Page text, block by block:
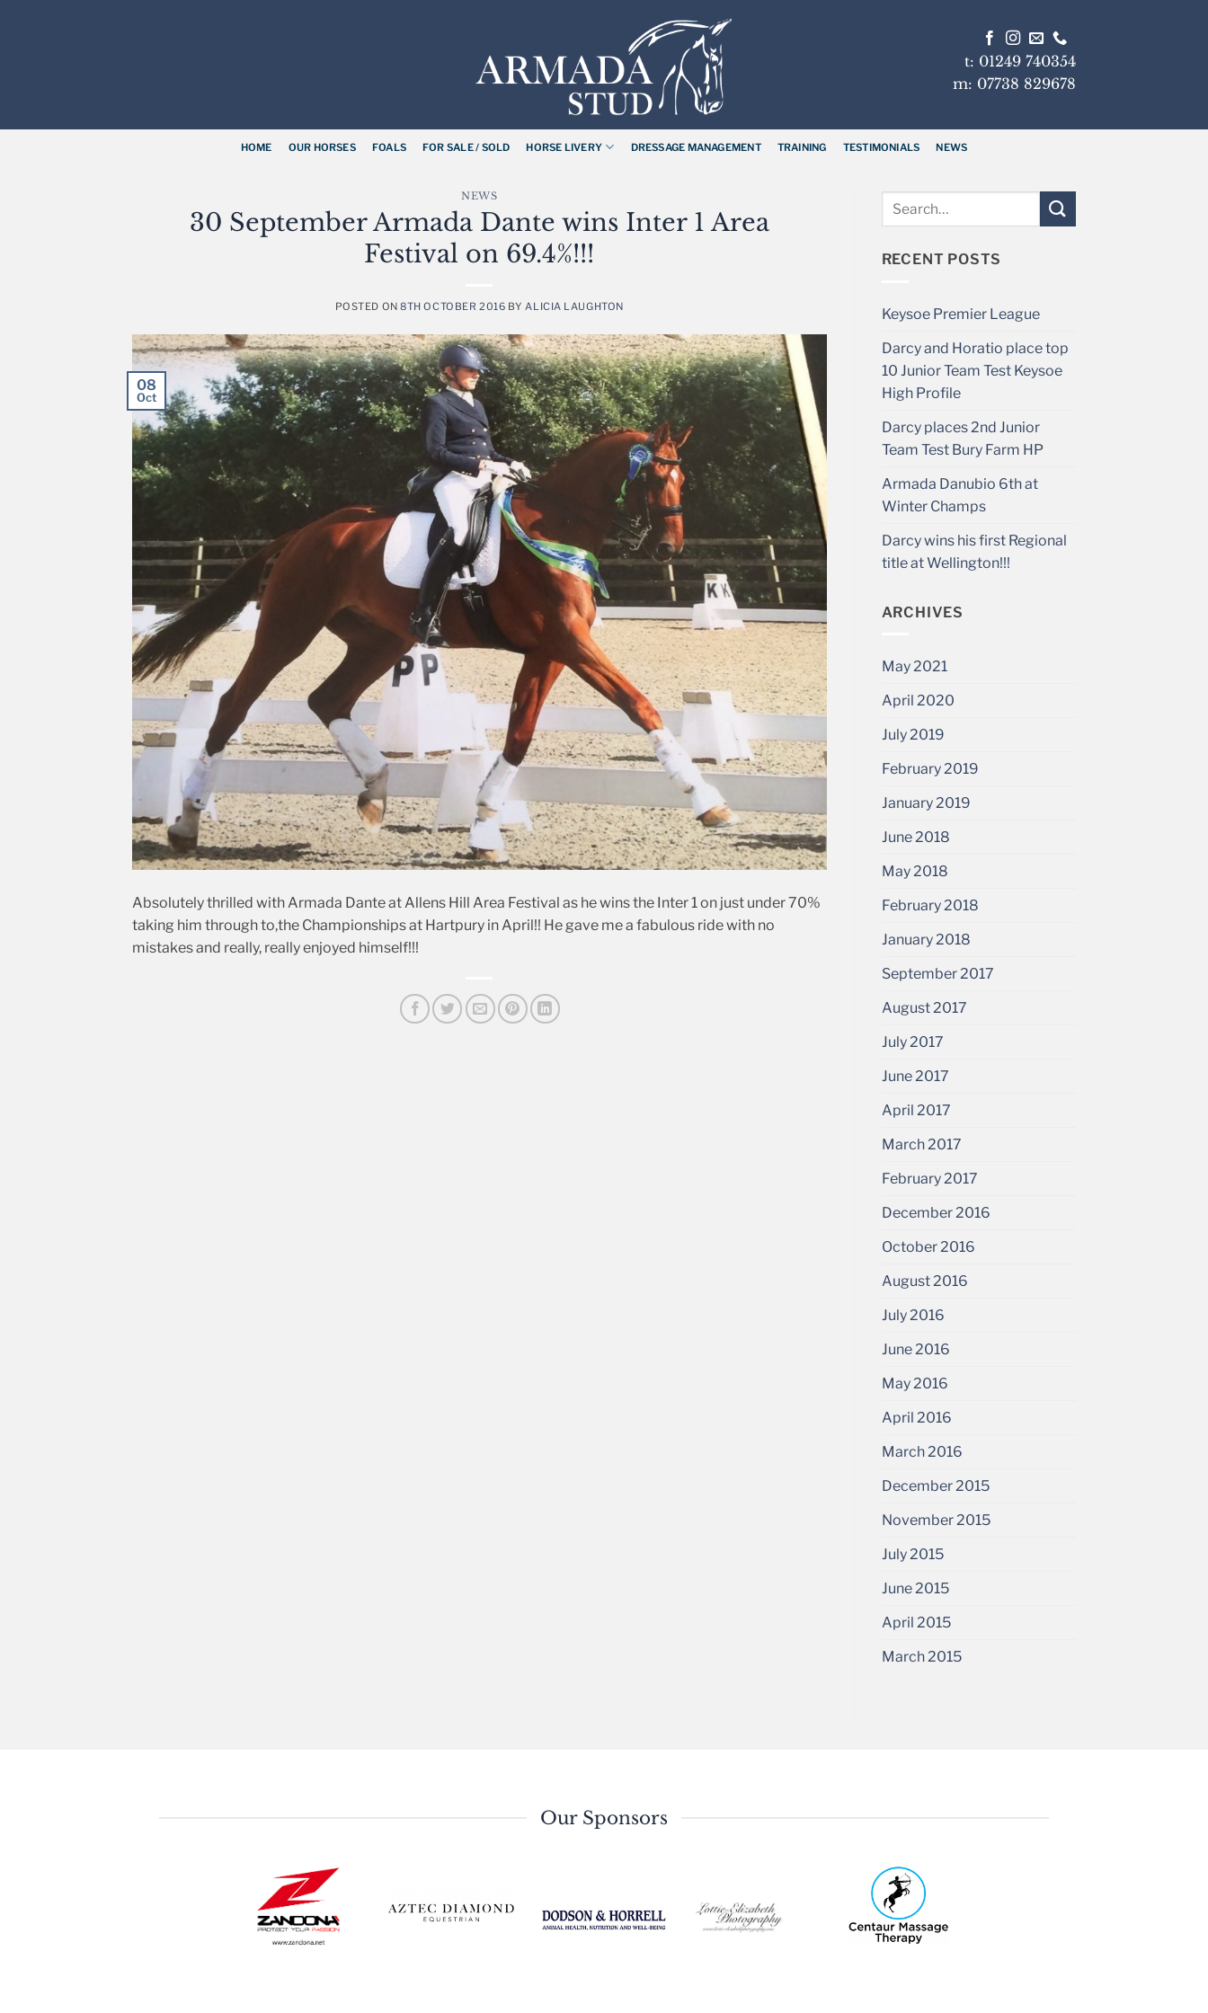
t: 01249 740354
m: 07738 829678
HOME OUR HORSES FOALS FOR SALE / SOLD HORSE LIVERY DRESSAGE MANAGEMENT TRAINING TESTIMONIALS NEWS
NEWS
30 September Armada Dante wins Inter 1 Area
Festival on 69.4%!!!
POSTED ON8TH OCTOBER 2016 BY ALICIA LAUGHTON
08
Oct
Absolutely thrilled with Armada Dante at Allens Hill Area Festival as he wins the Inter 1 on just under 70%
taking him through to,the Championships at Hartpury in April!! He gave me a fabulous ride with no
mistakes and really, really enjoyed himself!!!
RECENT POSTS
Keysoe Premier League
Darcy and Horatio place top
10 Junior Team Test Keysoe
High Profile
Darcy places 2nd Junior
Team Test Bury Farm HP
Armada Danubio 6th at
Winter Champs
Darcy wins his first Regional
title at Wellington!!!
ARCHIVES
May 2021
April 2020
July 2019
February 2019
January 2019
June 2018
May 2018
February 2018
January 2018
September 2017
August 2017
July 2017
June 2017
April 2017
March 2017
February 2017
December 2016
October 2016
August 2016
July 2016
June 2016
May 2016
April 2016
March 2016
December 2015
November 2015
July 2015
June 2015
April 2015
March 2015
Our Sponsors